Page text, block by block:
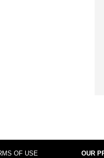
OF USE OUR